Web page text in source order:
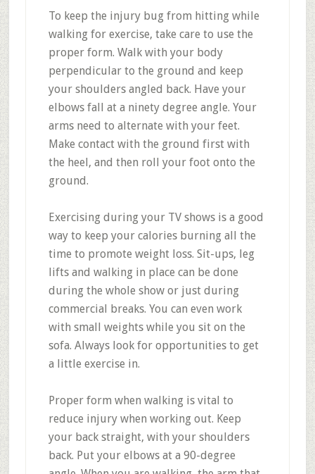
To keep the injury bug from hitting while
walking for exercise, take care to use the
proper form. Walk with your body
perpendicular to the ground and keep
your shoulders angled back. Have your
elbows fall at a ninety degree angle. Your
arms need to alternate with your feet.
Make contact with the ground first with
the heel, and then roll your foot onto the
ground.
Exercising during your TV shows is a good
way to keep your calories burning all the
time to promote weight loss. Sit-ups, leg
lifts and walking in place can be done
during the whole show or just during
commercial breaks. You can even work
with small weights while you sit on the
sofa. Always look for opportunities to get
a little exercise in.
Proper form when walking is vital to
reduce injury when working out. Keep
your back straight, with your shoulders
back. Put your elbows at a 90-degree